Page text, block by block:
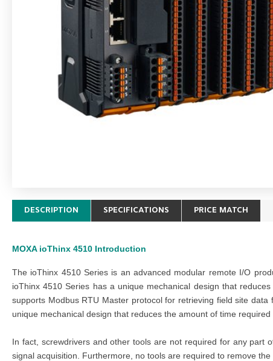
DESCRIPTION SPECIFICATIONS PRICE MATCH
MOXA ioThinx 4510 Introduction
The ioThinx 4510 Series is an advanced modular remote I/O
ioThinx 4510 Series has a unique mechanical design that
supports Modbus RTU Master protocol for retrieving field site
unique mechanical design that reduces the amount of time required
In fact, screwdrivers and other tools are not required for any part
signal acquisition. Furthermore, no tools are required to remove